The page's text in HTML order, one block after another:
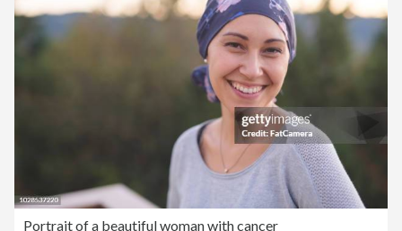
Portrait of a beautiful woman with cancer